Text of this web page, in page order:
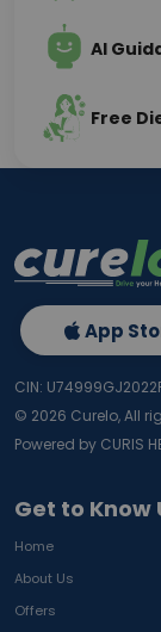
AI
Free
Get to Know
Home
About Us
Offers
App
CIN:
© 2026 Curelo, All
Powered by CURIS